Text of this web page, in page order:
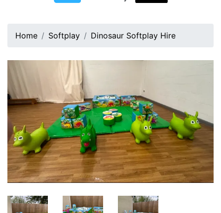
Home Softplay Dinosaur Softplay Hire